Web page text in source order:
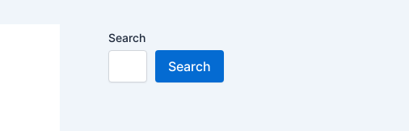
Search
Search